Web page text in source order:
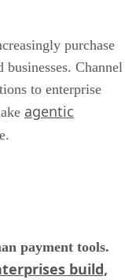
purchase
Channel
to enterprise
agentic
payment tools.
build,